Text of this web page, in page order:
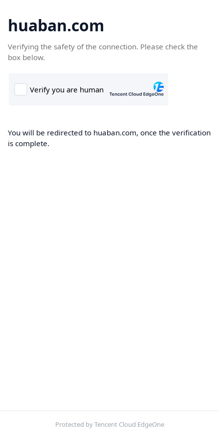
huaban.com
Verifying the safety of the connection. Please check the
box below.
You will be redirected to huaban.com, once the verification
is complete.
Protected by Tencent Cloud EdgeOne